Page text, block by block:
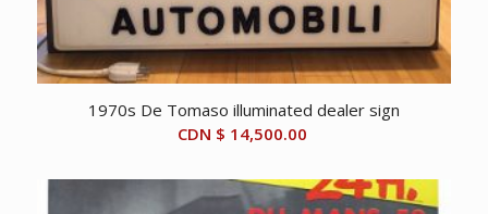
1970s De Tomaso illuminated dealer sign
CDN $ 14,500.00